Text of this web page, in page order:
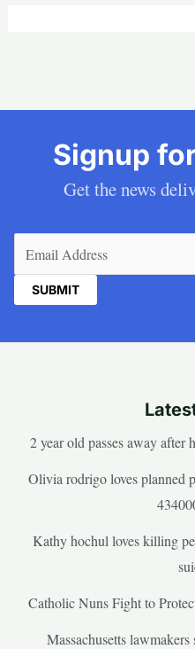
Signup
Get the news
2 year old passes away after
Olivia rodrigo loves planned
Kathy hochul loves killing
Catholic Nuns Fight to
Massachusetts